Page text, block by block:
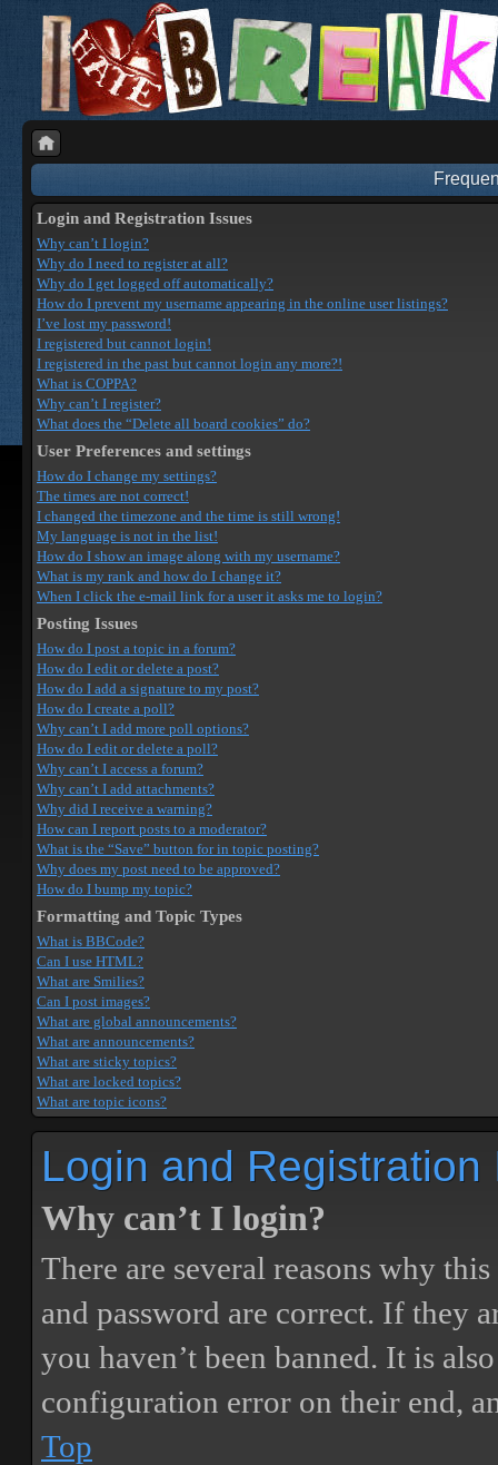
Login and Registration Issues
Why can’t I login?
Why do I need to register at all?
Why do I get logged off automatically?
How do I prevent my username appearing in the online user listings?
I’ve lost my password!
I registered but cannot login!
I registered in the past but cannot login any more?!
What is COPPA?
Why can’t I register?
What does the “Delete all board cookies” do?
User Preferences and settings
How do I change my settings?
The times are not correct!
I changed the timezone and the time is still wrong!
My language is not in the list!
How do I show an image along with my username?
What is my rank and how do I change it?
When I click the e-mail link for a user it asks me to login?
Posting Issues
How do I post a topic in a forum?
How do I edit or delete a post?
How do I add a signature to my post?
How do I create a poll?
Why can’t I add more poll options?
How do I edit or delete a poll?
Why can’t I access a forum?
Why can’t I add attachments?
Why did I receive a warning?
How can I report posts to a moderator?
What is the “Save” button for in topic posting?
Why does my post need to be approved?
How do I bump my topic?
Formatting and Topic Types
What is BBCode?
Can I use HTML?
What are Smilies?
Can I post images?
What are global announcements?
What are announcements?
What are sticky topics?
What are locked topics?
What are topic icons?
Login and Registration
Why can’t I login?
There are several reasons why
and password are correct. If they
you haven’t been banned. It is
configuration error on their end,
Top